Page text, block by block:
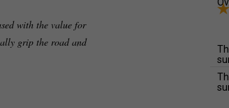
with the value for
grip the road and